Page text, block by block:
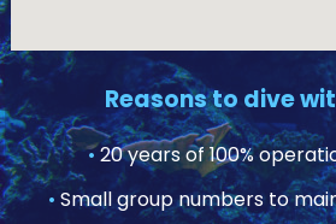
Reasons to dive
•20 years of 100%
• Small group numbers to